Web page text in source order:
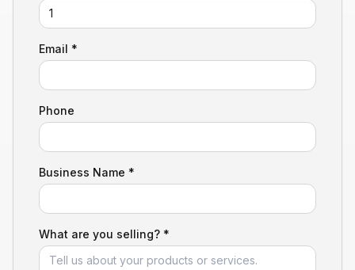
Email *
Phone
Business Name *
What are you selling? *